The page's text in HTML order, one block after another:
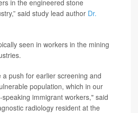
in the engineered stone
said study lead author Dr.
seen in workers in the mining
a push for earlier screening and
population, which in our
immigrant workers," said
radiology resident at the